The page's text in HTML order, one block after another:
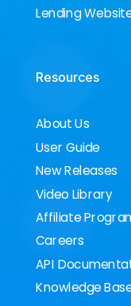
Lending
Resources
About Us
User Guide
New Releases
Video Library
Affiliate
Careers
API
Knowledge